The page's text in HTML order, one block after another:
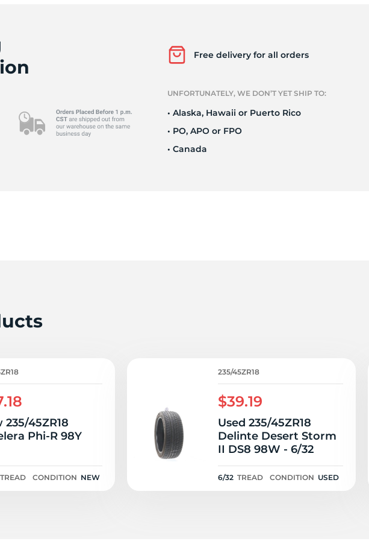
Free delivery for all orders
UNFORTUNATELY, WE DON’T YET SHIP TO:
• Alaska, Hawaii or Puerto Rico
• PO, APO or FPO
• Canada
235/45ZR18
Phi-R 98Y
TREAD CONDITION NEW
235/45ZR18
$39.19
Used 235/45ZR18
Delinte Desert Storm
II DS8 98W - 6/32
6/32 TREAD CONDITION USED